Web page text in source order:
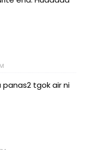
tgok air ni